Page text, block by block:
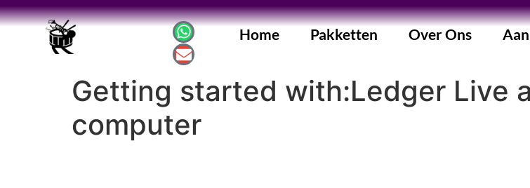
Home Pakketten Over Ons
Getting started with:Ledger Live
computer